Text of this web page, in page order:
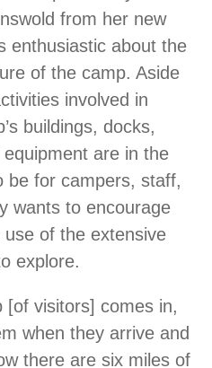
from her new
enthusiastic about the
of the camp. Aside
involved in
buildings, docks,
are in the
be for campers, staff,
wants to encourage
of the extensive
explore.
[of visitors] comes in,
when they arrive and
there are six miles of